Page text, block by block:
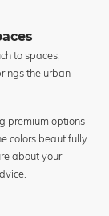
to spaces,
the urban
premium options
colors beautifully.
about your